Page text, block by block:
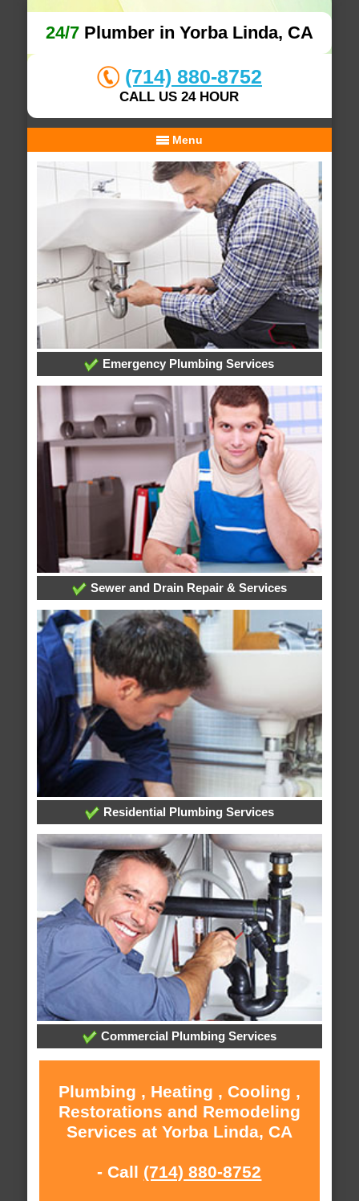
24/7Plumber in Yorba Linda, CA
(714) 880-8752
CALL US 24 HOUR
Menu
Emergency Plumbing Services
Sewer and Drain Repair & Services
Residential Plumbing Services
Commercial Plumbing Services
Plumbing , Heating , Cooling ,
Restorations and Remodeling
Services at Yorba Linda, CA
- Call (714) 880-8752